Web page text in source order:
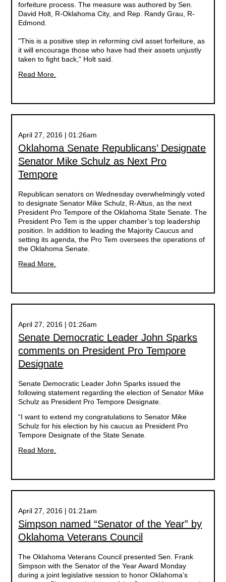
forfeiture process. The measure was authored by Sen.
David Holt, R-Oklahoma City, and Rep. Randy Grau, R-
Edmond.
"This is a positive step in reforming civil asset forfeiture, as
it will encourage those who have had their assets unjustly
taken to fight back," Holt said.
Read More.
April 27, 2016 | 01:26am
Oklahoma Senate Republicans’ Designate
Senator Mike Schulz as Next Pro
Tempore
Republican senators on Wednesday overwhelmingly voted
to designate Senator Mike Schulz, R-Altus, as the next
President Pro Tempore of the Oklahoma State Senate. The
President Pro Tem is the upper chamber’s top leadership
position. In addition to leading the Majority Caucus and
setting its agenda, the Pro Tem oversees the operations of
the Oklahoma Senate.
Read More.
April 27, 2016 | 01:26am
Senate Democratic Leader John Sparks
comments on President Pro Tempore
Designate
Senate Democratic Leader John Sparks issued the
following statement regarding the election of Senator Mike
Schulz as President Pro Tempore Designate.
“I want to extend my congratulations to Senator Mike
Schulz for his election by his caucus as President Pro
Tempore Designate of the State Senate.
Read More.
April 27, 2016 | 01:21am
Simpson named “Senator of the Year” by
Oklahoma Veterans Council
The Oklahoma Veterans Council presented Sen. Frank
Simpson with the Senator of the Year Award Monday
during a joint legislative session to honor Oklahoma’s